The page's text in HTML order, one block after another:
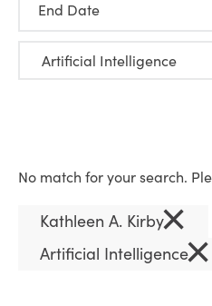
End Date
No match for your search.
Kathleen A. Kirby×
Artificial Intelligence×